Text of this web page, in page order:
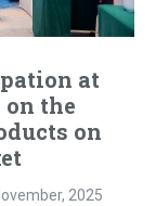
at
on the
on
2025